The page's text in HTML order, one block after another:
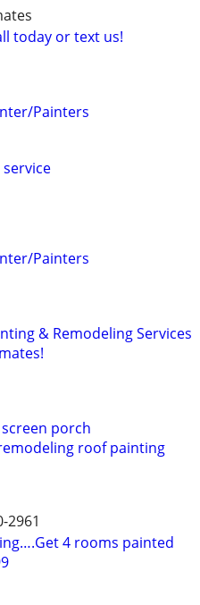
today or text us!
Painters
Painters
& Remodeling Services
porch
roof painting
2961
4 rooms painted